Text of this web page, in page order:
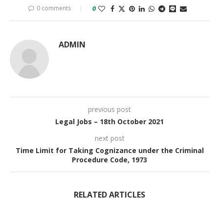
0 comments 0
ADMIN
previous post
Legal Jobs – 18th October 2021
next post
Time Limit for Taking Cognizance under the Criminal
Procedure Code, 1973
RELATED ARTICLES